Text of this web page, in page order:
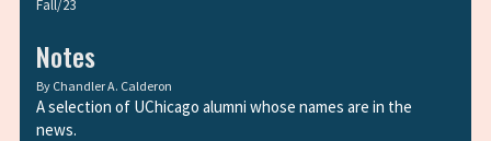
Fall/23
Notes
By Chandler A. Calderon
A selection of UChicago alumni whose names are in the
news.